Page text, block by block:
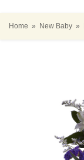
Home New Baby